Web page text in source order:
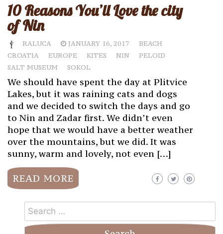
10 Reasons You’ll Love the city
of Nin
RALUCA JANUARY 16, 2017
BEACH
CROATIA
EUROPE KITES NIN
PELOID
SALT MUSEUM
SOKOL
We should have spent the day at Plitvice
Lakes, but it was raining cats and dogs
and we decided to switch the days and go
to Nin and Zadar first. We didn’t even
hope that we would have a better weather
over the mountains, but we did. It was
sunny, warm and lovely, not even […]
READ MORE
Search
for: